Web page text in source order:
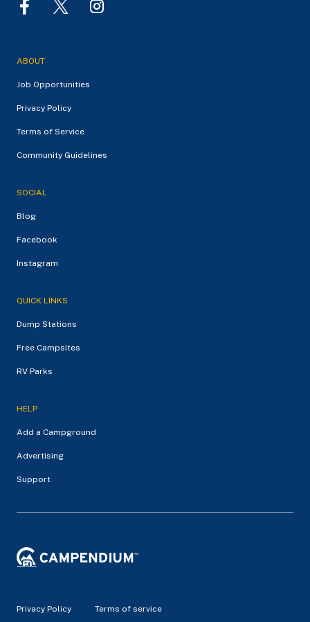
ABOUT
Job Opportunities
Privacy Policy
Terms of Service
Community Guidelines
SOCIAL
Blog
Facebook
Instagram
QUICK LINKS
Dump Stations
Free Campsites
RV Parks
HELP
Add a Campground
Advertising
Support
Privacy Policy Terms of service